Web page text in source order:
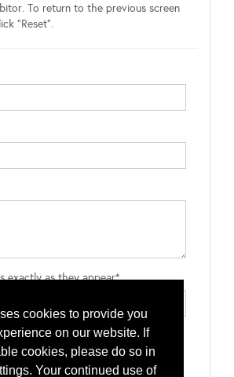
cookies to provide you
on our website. If
cookies, please do so in
Your continued use of
To return to the previous screen
"Reset".
exactly as they appear*